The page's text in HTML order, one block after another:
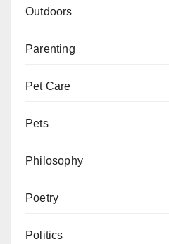
Outdoors
Parenting
Pet Care
Pets
Philosophy
Poetry
Politics